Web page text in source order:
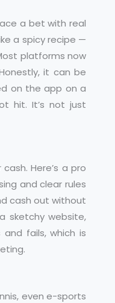
a bet with real
a spicy recipe —
platforms now
it can be
on the app on a
hit. It’s not just
Here’s a pro
and clear rules
cash out without
sketchy website,
fails, which is
even e-sports